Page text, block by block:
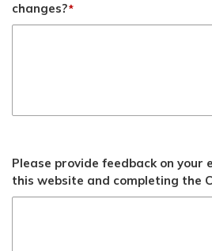
changes?*
Please provide feedback on your
this website and completing the